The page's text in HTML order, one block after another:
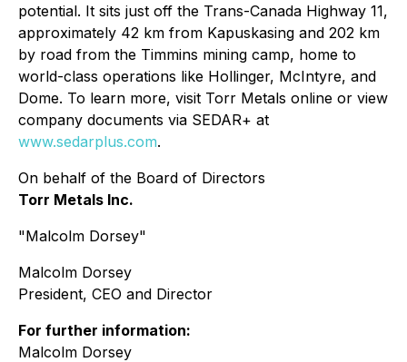
potential. It sits just off the Trans-Canada Highway 11,
approximately 42 km from Kapuskasing and 202 km
by road from the Timmins mining camp, home to
world-class operations like Hollinger, McIntyre, and
Dome. To learn more, visit Torr Metals online or view
company documents via SEDAR+ at
www.sedarplus.com.
On behalf of the Board of Directors
Torr Metals Inc.
"Malcolm Dorsey"
Malcolm Dorsey
President, CEO and Director
For further information:
Malcolm Dorsey